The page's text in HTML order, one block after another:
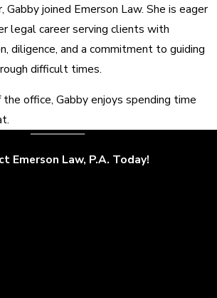
Gabby joined Emerson Law. She is eager
legal career serving clients with
diligence, and a commitment to guiding
difficult times.
office, Gabby enjoys spending time
Emerson Law, P.A. Today!